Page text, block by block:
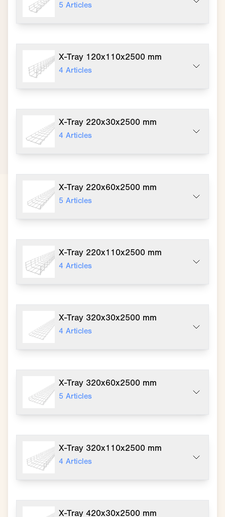
5 Articles
X-Tray 120x110x2500 mm
4 Articles
X-Tray 220x30x2500 mm
4 Articles
X-Tray 220x60x2500 mm
5 Articles
X-Tray 220x110x2500 mm
4 Articles
X-Tray 320x30x2500 mm
4 Articles
X-Tray 320x60x2500 mm
5 Articles
X-Tray 320x110x2500 mm
4 Articles
X-Tray 420x30x2500 mm